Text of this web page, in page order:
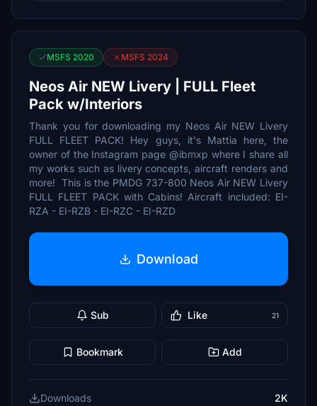
MSFS 2020 MSFS 2024
Neos Air NEW Livery | FULL Fleet
Pack w/Interiors
Thank you for downloading my Neos Air NEW Livery
FULL FLEET PACK! Hey guys, it's Mattia here, the
owner of the Instagram page @ibmxp where I share all
my works such as livery concepts, aircraft renders and
more! This is the PMDG 737-800 Neos Air NEW Livery
FULL FLEET PACK with Cabins! Aircraft included: EI-
RZA - EI-RZB - EI-RZC - EI-RZD
Download
Sub Like 21
Bookmark Add
Downloads
2K